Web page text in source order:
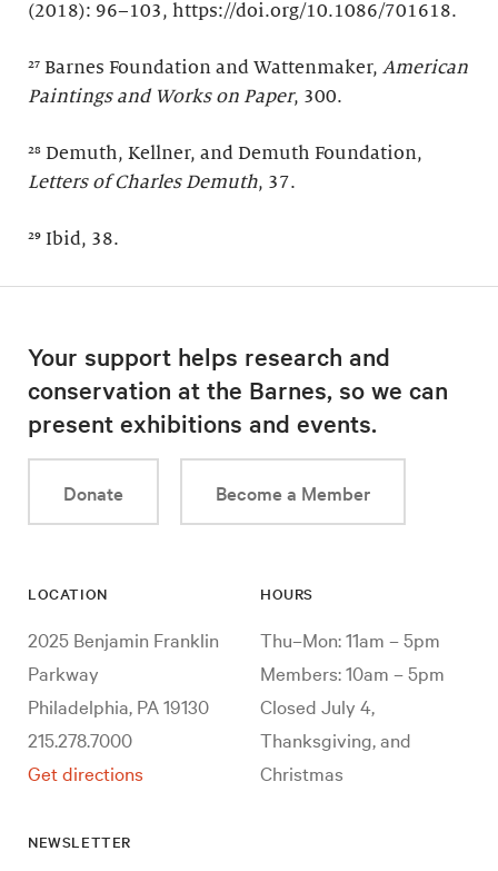
(2018): 96–103, https://doi.org/10.1086/701618.
²⁷ Barnes Foundation and Wattenmaker, American
Paintings and Works on Paper, 300.
²⁸ Demuth, Kellner, and Demuth Foundation,
Letters of Charles Demuth, 37.
²⁹ Ibid, 38.
Your support helps research and
conservation at the Barnes, so we can
present exhibitions and events.
Donate Become a Member
LOCATION
2025 Benjamin Franklin
Parkway
Philadelphia, PA 19130
215.278.7000
Get directions
HOURS
Thu–Mon: 11am – 5pm
Members: 10am – 5pm
Closed July 4,
Thanksgiving, and
Christmas
NEWSLETTER